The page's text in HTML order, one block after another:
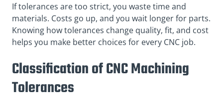
If tolerances are too strict, you waste time and
materials. Costs go up, and you wait longer for parts.
Knowing how tolerances change quality, fit, and cost
helps you make better choices for every CNC job.
Classification of CNC Machining
Tolerances